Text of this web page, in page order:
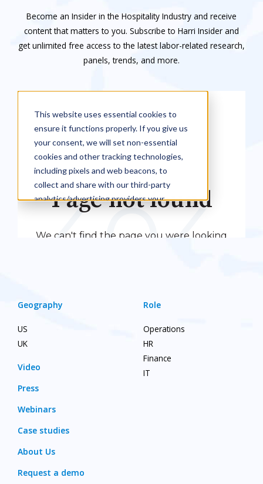
Become an Insider in the Hospitality Industry and receive
content that matters to you. Subscribe to Harri Insider and
get unlimited free access to the latest labor-related research,
panels, trends, and more.
Geography
US
UK
Video
Press
Webinars
Case studies
About Us
Request a demo
Role
Operations
HR
Finance
IT